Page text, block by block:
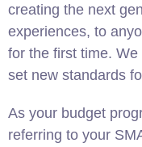
creating the next
experiences, to
for the first time.
set new standards
As your budget
referring to your